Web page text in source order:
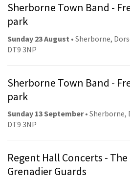
Sherborne Town Band -
park
Sunday 23 August • Sherborne,
DT9 3NP
Sherborne Town Band -
park
Sunday 13 September• Sherborne,
DT9 3NP
Regent Hall Concerts -
Grenadier Guards